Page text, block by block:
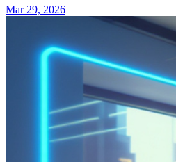
Mar 29, 2026